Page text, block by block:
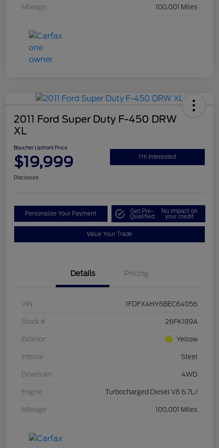
Mileage 100,001 Miles
2011 Ford Super Duty F-450 DRW
XL
Boucher Upfront Price
$19,999 I'm Interested
Disclosure
Personalize Your Payment Get Pre-
Qualified
No impact on
your credit
Value Your Trade
Details Pricing
VIN 1FDFX4HY6BEC64056
Stock # 26FK189A
Exterior Yellow
Interior Steel
Drivetrain 4WD
Engine Turbocharged Diesel V8 6.7L/
Mileage 100,001 Miles